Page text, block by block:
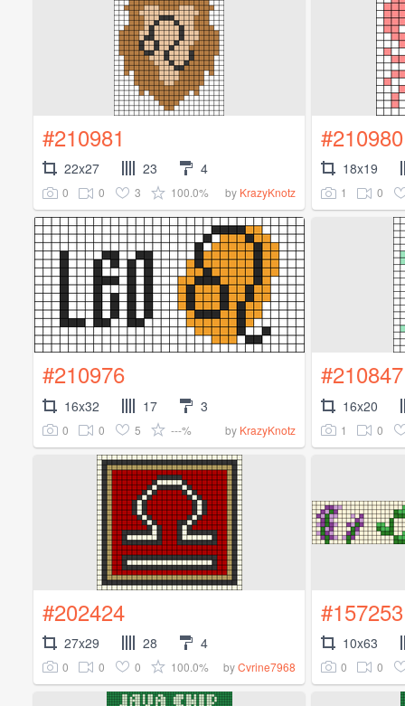
#210981
22x27 23 4
0 0 3 100.0% by KrazyKnotz
#210980
18x19
1 0
#210976
16x32 17 3
0 0 5 ---% by KrazyKnotz
#210847
16x20
1 0
#202424
27x29 28 4
0 0 0 100.0% byCvrine7968
#157253
10x63
0 0